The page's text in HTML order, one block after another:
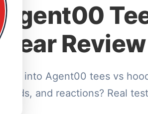
Agent00
Gear Review
Dive into Agent00 tees vs
grinds, and reactions? Real